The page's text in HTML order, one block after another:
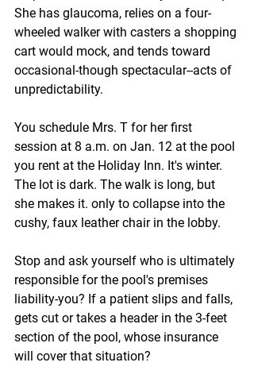
She has glaucoma, relies on a four-
wheeled walker with casters a shopping
cart would mock, and tends toward
occasional-though spectacular--acts of
unpredictability.
You schedule Mrs. T for her first
session at 8 a.m. on Jan. 12 at the pool
you rent at the Holiday Inn. It's winter.
The lot is dark. The walk is long, but
she makes it. only to collapse into the
cushy, faux leather chair in the lobby.
Stop and ask yourself who is ultimately
responsible for the pool's premises
liability-you? If a patient slips and falls,
gets cut or takes a header in the 3-feet
section of the pool, whose insurance
will cover that situation?